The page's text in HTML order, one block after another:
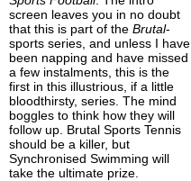
screen leaves you in no doubt
that this is part of the Brutal-
sports series, and unless I have
been napping and have missed
a few instalments, this is the
first in this illustrious, if a little
bloodthirsty, series. The mind
boggles to think how they will
follow up. Brutal Sports Tennis
should be a killer, but
Synchronised Swimming will
take the ultimate prize.